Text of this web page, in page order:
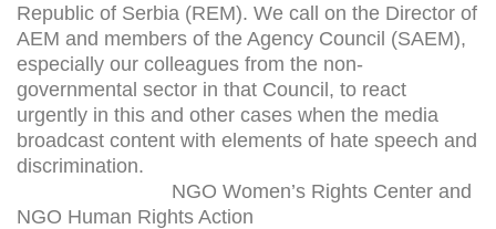
Republic of Serbia (REM). We call on the Director of
AEM and members of the Agency Council (SAEM),
especially our colleagues from the non-
governmental sector in that Council, to react
urgently in this and other cases when the media
broadcast content with elements of hate speech and
discrimination.
NGO Women’s Rights Center and
NGO Human Rights Action